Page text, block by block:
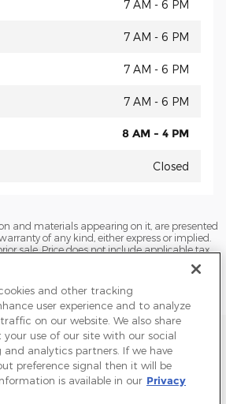
7 AM - 6 PM
7 AM - 6 PM
7 AM - 6 PM
7 AM - 6 PM
8 AM - 4 PM
Closed
and materials appearing on it, are presented
of any kind, either express or implied.
sale. Price does not include applicable tax,
or documentation fees, and destination
different locations are not currently in our
can be made available to you at our location
the time of your request, not to exceed one
Use Do Not Sell My Info
Terms and Conditions Accessibility Statement
and other tracking
user experience and to analyze
on our website. We also share
use of our site with our social
and analytics partners. If we have
preference signal then it will be
is available in our Privacy